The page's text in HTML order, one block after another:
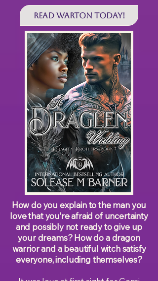
Read WARTON Today!
How do you explain to the man you
love that you’re afraid of uncertainty
and possibly not ready to give up
your dreams? How do a dragon
warrior and a beautiful witch satisfy
everyone, including themselves?